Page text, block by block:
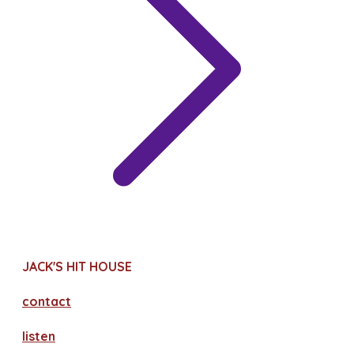
JACK'S HIT HOUSE
contact
​listen